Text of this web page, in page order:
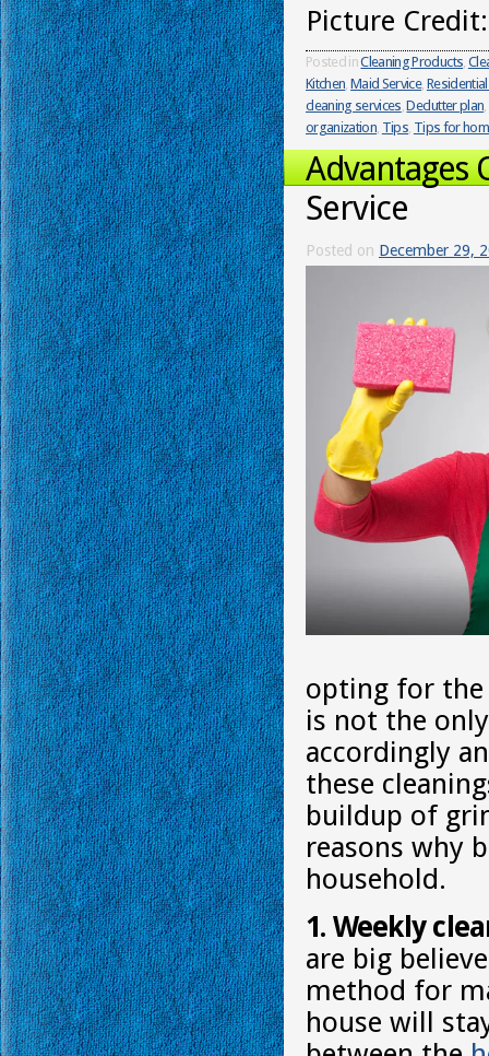
Picture
Posted inCleaning Products,
Kitchen,Maid Service,
cleaning services,Declutter plan,
organization, Tips, Tips for
Advantages
Service
Posted on December 29,
opting for
is not the
accordingly
these
buildup of
reasons why
household.
1. Weekly
are big
method for
house will